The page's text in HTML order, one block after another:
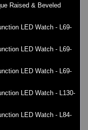
Raised & Beveled
LED Watch - L69-
LED Watch - L69-
LED Watch - L69-
LED Watch - L130-
LED Watch - L84-